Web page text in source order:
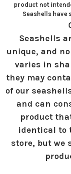
product not
Seashells have
Seashells
unique, and
varies in
they may
of our
and can
product
identical to
store, but we